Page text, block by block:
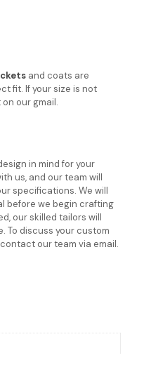
and coats are
fit. If your size is not
our gmail.
in mind for your
us, and our team will
specifications. We will
before we begin crafting
our skilled tailors will
To discuss your custom
our team via email.